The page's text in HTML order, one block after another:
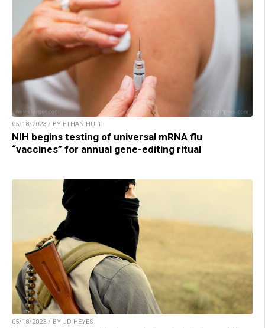
05/18/2023 / BY ETHAN HUFF
NIH begins testing of universal mRNA flu
“vaccines” for annual gene-editing ritual
05/18/2023 / BY JD HEYES